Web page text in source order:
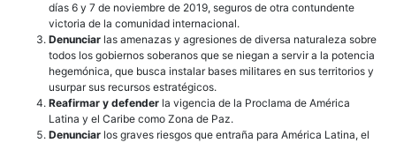
días 6 y 7 de noviembre de 2019, seguros de otra contundente
victoria de la comunidad internacional.
Denunciar las amenazas y agresiones de diversa naturaleza sobre
todos los gobiernos soberanos que se niegan a servir a la potencia
hegemónica, que busca instalar bases militares en sus territorios y
usurpar sus recursos estratégicos.
Reafirmar y defender la vigencia de la Proclama de América
Latina y el Caribe como Zona de Paz.
Denunciar los graves riesgos que entraña para América Latina, el